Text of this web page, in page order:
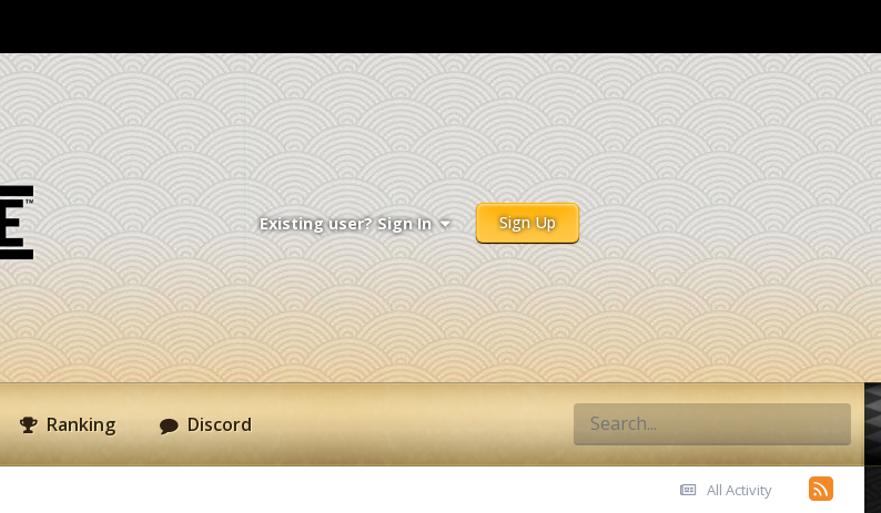
Existing user? Sign In Sign Up
Ranking Discord
All Activity